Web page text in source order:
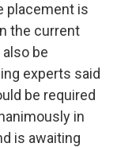
placement is
the current
be
experts said
be required
in
is awaiting